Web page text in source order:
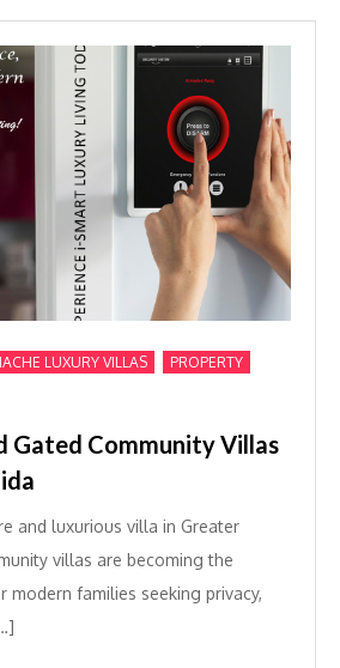
LUXURY VILLAS PROPERTY
Gated Community Villas
and luxurious villa in Greater
villas are becoming the
modern families seeking privacy,